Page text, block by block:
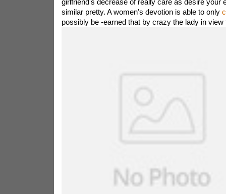
girlfriend's decrease of really care as desire your
similar pretty. A women's devotion is able to only
possibly be -earned that by crazy the lady in view